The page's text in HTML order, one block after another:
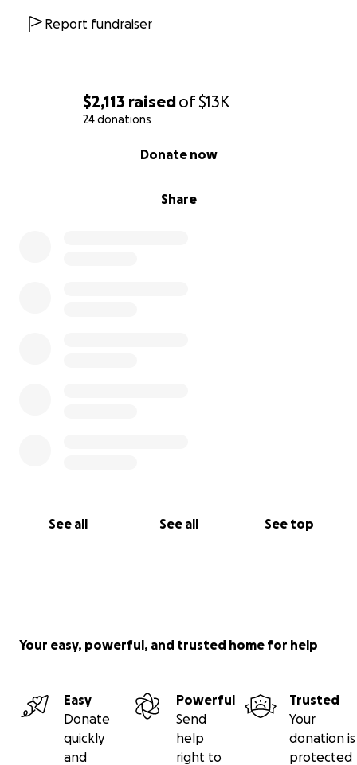
$2,113 raisedof$13K
24 donations
Share
Donate now
See all See all See top
Report fundraiser
Your easy, powerful, and trusted home for help
Easy
Donate
quickly
and
Powerful
Send
help
right to
Trusted
Your
donation is
protected